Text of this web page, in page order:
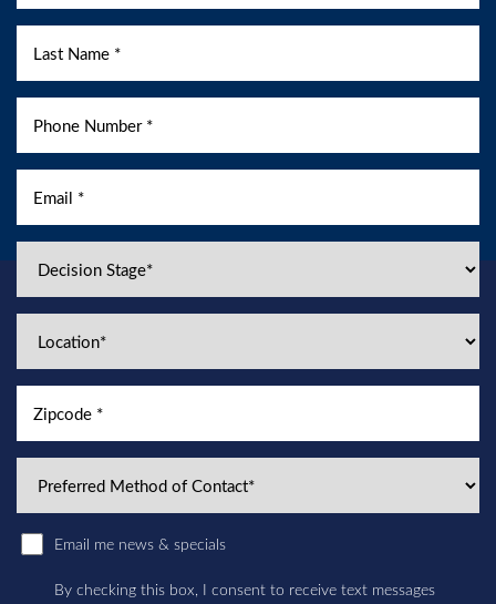
Email me news & specials
By checking this box, I consent to receive text messages